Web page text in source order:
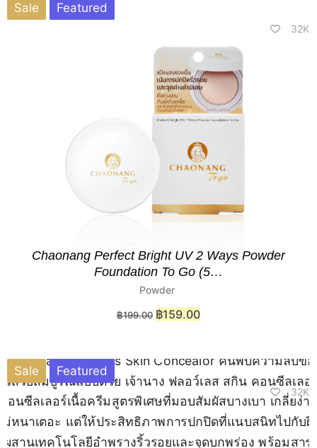
Chaonang Perfect Bright UV 2 Ways Powder
Foundation To Go (5…
Powder
Sale Featured
32K
฿199.00 ฿159.00
Sale Featured
32K